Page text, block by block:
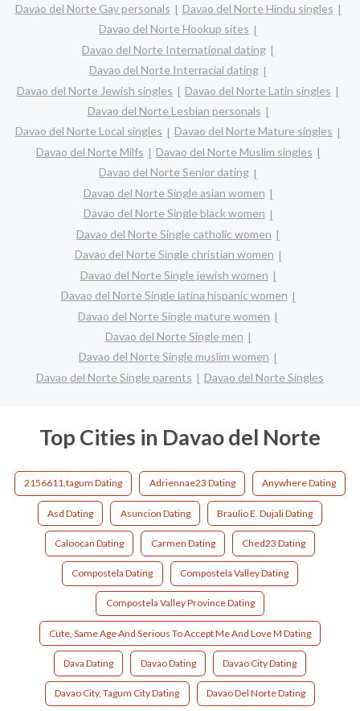
Davao del Norte Gay personals
Davao del Norte Hindu singles
Davao del Norte Hookup sites
Davao del Norte International dating
Davao del Norte Interracial dating
Davao del Norte Jewish singles
Davao del Norte Latin singles
Davao del Norte Lesbian personals
Davao del Norte Local singles
Davao del Norte Mature singles
Davao del Norte Milfs
Davao del Norte Muslim singles
Davao del Norte Senior dating
Davao del Norte Single asian women
Davao del Norte Single black women
Davao del Norte Single catholic women
Davao del Norte Single christian women
Davao del Norte Single jewish women
Davao del Norte Single latina hispanic women
Davao del Norte Single mature women
Davao del Norte Single men
Davao del Norte Single muslim women
Davao del Norte Single parents
Davao del Norte Singles
Top Cities in Davao del Norte
2156611,tagum Dating Adriennae23 Dating Anywhere Dating
Asd Dating Asuncion Dating Braulio E. Dujali Dating
Caloocan Dating Carmen Dating Ched23 Dating
Compostela Dating Compostela Valley Dating
Compostela Valley Province Dating
Cute, Same Age And Serious To Accept Me And Love M Dating
Dava Dating Davao Dating Davao City Dating
Davao City, Tagum City Dating Davao Del Norte Dating